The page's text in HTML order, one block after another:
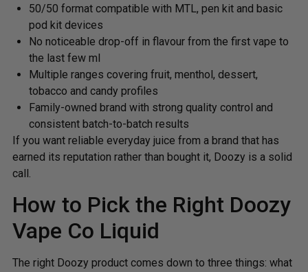
50/50 format compatible with MTL, pen kit and basic
pod kit devices
No noticeable drop-off in flavour from the first vape to
the last few ml
Multiple ranges covering fruit, menthol, dessert,
tobacco and candy profiles
Family-owned brand with strong quality control and
consistent batch-to-batch results
If you want reliable everyday juice from a brand that has
earned its reputation rather than bought it, Doozy is a solid
call.
How to Pick the Right Doozy
Vape Co Liquid
The right Doozy product comes down to three things: what